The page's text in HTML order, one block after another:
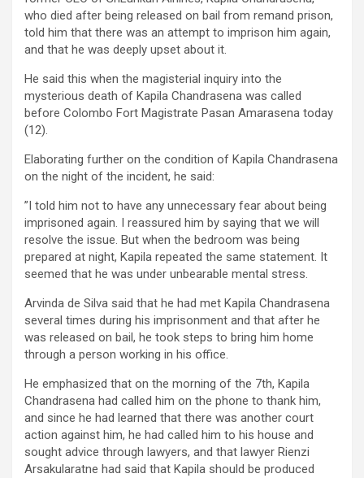
who died after being released on bail from remand prison,
told him that there was an attempt to imprison him again,
and that he was deeply upset about it.
He said this when the magisterial inquiry into the
mysterious death of Kapila Chandrasena was called
before Colombo Fort Magistrate Pasan Amarasena today
(12).
Elaborating further on the condition of Kapila Chandrasena
on the night of the incident, he said:
”I told him not to have any unnecessary fear about being
imprisoned again. I reassured him by saying that we will
resolve the issue. But when the bedroom was being
prepared at night, Kapila repeated the same statement. It
seemed that he was under unbearable mental stress.
Arvinda de Silva said that he had met Kapila Chandrasena
several times during his imprisonment and that after he
was released on bail, he took steps to bring him home
through a person working in his office.
He emphasized that on the morning of the 7th, Kapila
Chandrasena had called him on the phone to thank him,
and since he had learned that there was another court
action against him, he had called him to his house and
sought advice through lawyers, and that lawyer Rienzi
Arsakularatne had said that Kapila should be produced